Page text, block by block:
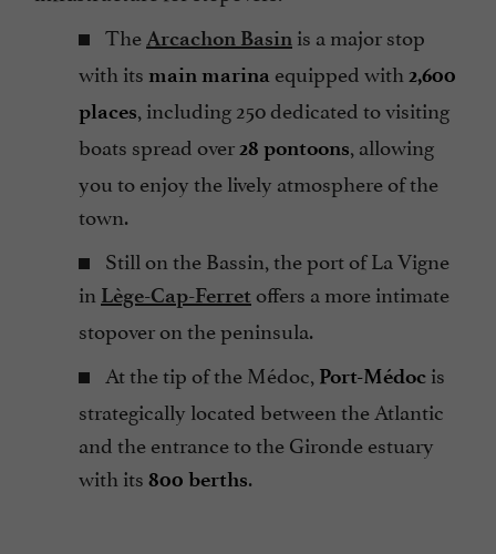
TheArcachon Basin is a major stop
with its main marina equipped with 2,600
places, including 250 dedicated to visiting
boats spread over28 pontoons, allowing
you to enjoy the lively atmosphere of the
town.
Still on the Bassin, the port of La Vigne
in Lège-Cap-Ferret offers a more intimate
stopover on the peninsula.
At the tip of the Médoc, Port-Médoc is
strategically located between the Atlantic
and the entrance to the Gironde estuary
with its 800 berths.